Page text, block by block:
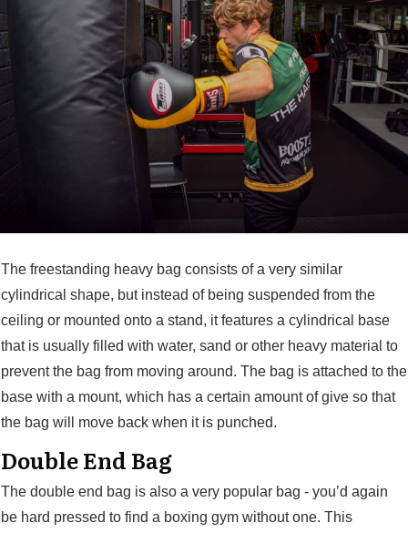
The freestanding heavy bag consists of a very similar
cylindrical shape, but instead of being suspended from the
ceiling or mounted onto a stand, it features a cylindrical base
that is usually filled with water, sand or other heavy material to
prevent the bag from moving around. The bag is attached to the
base with a mount, which has a certain amount of give so that
the bag will move back when it is punched.
Double End Bag
The double end bag is also a very popular bag - you’d again
be hard pressed to find a boxing gym without one. This